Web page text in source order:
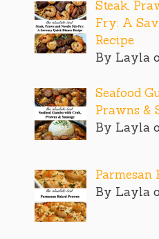
Steak,
Fry: A
Recipe
By Layla o
Seafood
Prawns &
By Layla o
Parmesan
By Layla o